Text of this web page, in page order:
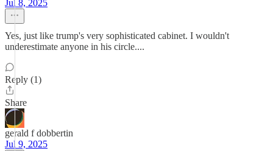
Jul 8, 2025
Yes, just like trump's very sophisticated cabinet. I wouldn't
underestimate anyone in his circle....
Reply (1)
Share
gerald f dobbertin
Jul 9, 2025